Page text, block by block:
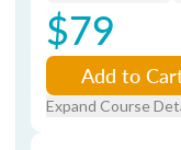
$79
Add to
Expand Course